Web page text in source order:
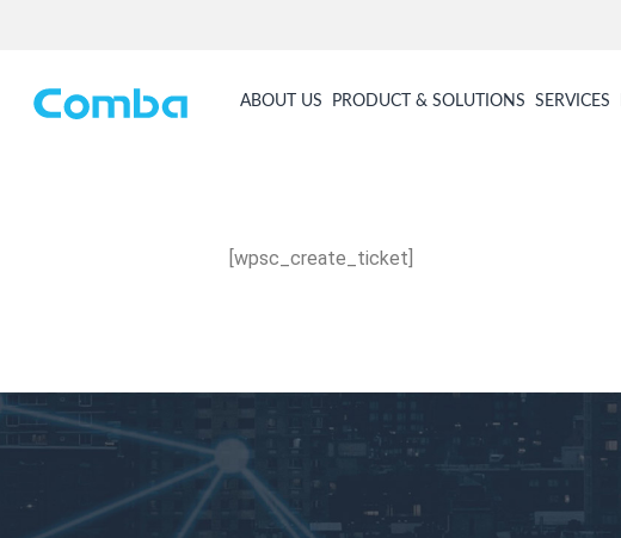
ABOUT US PRODUCT & SOLUTIONS SERVICES
[wpsc_create_ticket]